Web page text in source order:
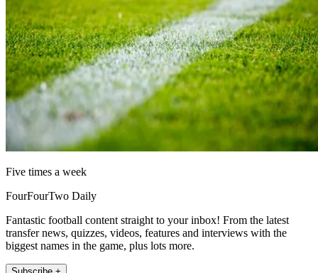
Five times a week
FourFourTwo Daily
Fantastic football content straight to your inbox! From the latest
transfer news, quizzes, videos, features and interviews with the
biggest names in the game, plus lots more.